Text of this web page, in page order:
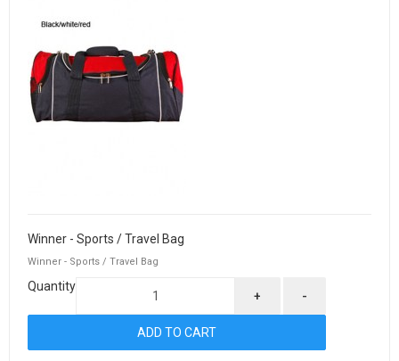
Winner - Sports / Travel Bag
Winner - Sports / Travel Bag
Quantity
+ -